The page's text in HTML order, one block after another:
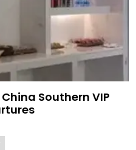
Southern VIP